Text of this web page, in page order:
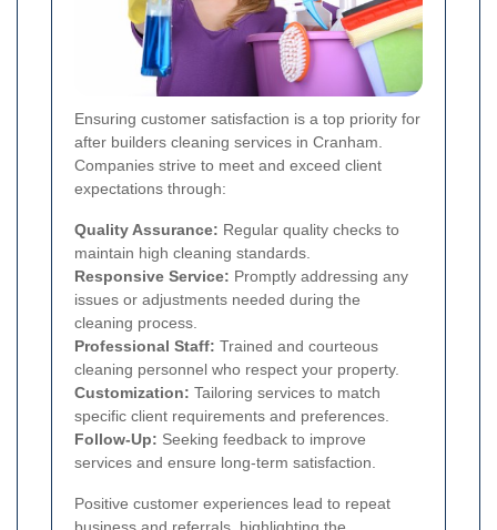
Ensuring customer satisfaction is a top priority for
after builders cleaning services in Cranham.
Companies strive to meet and exceed client
expectations through:
Quality Assurance: Regular quality checks to
maintain high cleaning standards.
Responsive Service: Promptly addressing any
issues or adjustments needed during the
cleaning process.
Professional Staff: Trained and courteous
cleaning personnel who respect your property.
Customization: Tailoring services to match
specific client requirements and preferences.
Follow-Up: Seeking feedback to improve
services and ensure long-term satisfaction.
Positive customer experiences lead to repeat